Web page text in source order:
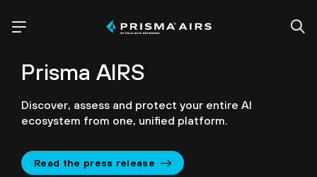
Prisma AIRS
Discover, assess and protect your entire AI
ecosystem from one, unified platform.
Read the press release